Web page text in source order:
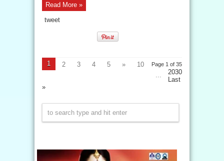
Read More »
tweet
Page 1 of 35
1 2 3 4 5 »
10
2030
...
Last
»